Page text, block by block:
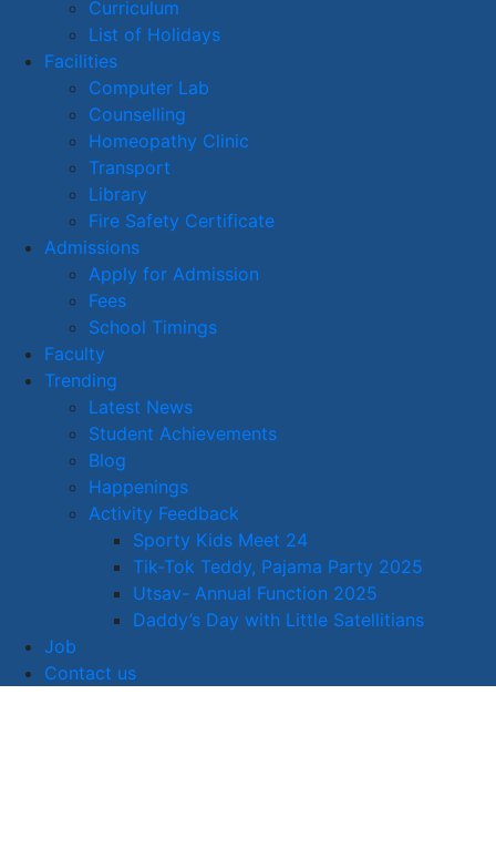
Curriculum
List of Holidays
Facilities
Computer Lab
Counselling
Homeopathy Clinic
Transport
Library
Fire Safety Certificate
Admissions
Apply for Admission
Fees
School Timings
Faculty
Trending
Latest News
Student Achievements
Blog
Happenings
Activity Feedback
Sporty Kids Meet 24
Tik-Tok Teddy, Pajama Party 2025
Utsav- Annual Function 2025
Daddy’s Day with Little Satellitians
Job
Contact us